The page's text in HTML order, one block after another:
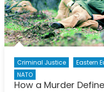
Criminal Justice Eastern
NATO
How a Murder